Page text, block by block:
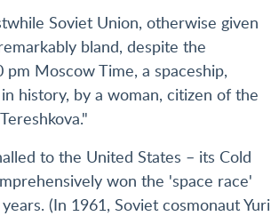
Soviet Union, otherwise given
bland, despite the
Moscow Time, a spaceship,
history, by a woman, citizen of the
to the United States – its Cold
won the 'space race'
(In 1961, Soviet cosmonaut Yuri